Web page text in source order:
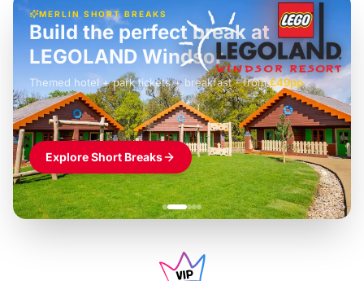
MERLIN SHORT BREAKS
£42pp
Build the perfect break at
LEGOLAND Windsor
Themed hotel + park tickets + breakfast- from£49pp
£45pp
£55pp£39pp
Explore Short Breaks